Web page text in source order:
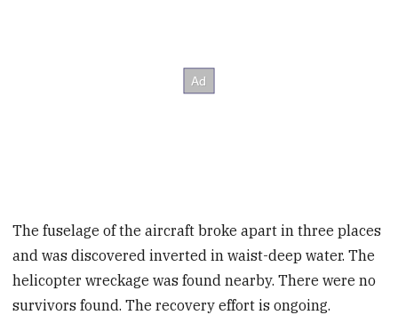
The fuselage of the aircraft broke apart in three places
and was discovered inverted in waist-deep water. The
helicopter wreckage was found nearby. There were no
survivors found. The recovery effort is ongoing.